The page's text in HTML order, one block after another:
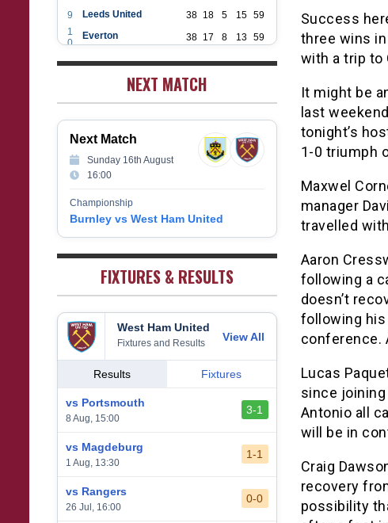
Success
three wins
with a trip to
It might be
last
tonight’s
1-0 triumph
Maxwel
manager
travelled
Aaron
following a
doesn’t
following his
conference.
Lucas
since
Antonio all
will be in
Craig
recovery
possibility
9
Leeds United 38 18 5 15 59
1
0
Everton 38 17 8 13 59
1
38 16 7 15 55
Wolverhampton Wanderers 38 12
Newcastle United 38 12 9 17 45
1
Crystal Palace
1
5
Southampton 12 7 19 43
1
6
7
1
8
Fulham 38 5 13
West Bromwich Albion 38 5 11 22 26
2
Sheffield United 38 7 2 29 23
NEXT MATCH
Next Match
Sunday 16th August
16:00
Championship
Burnley vs West Ham United
FIXTURES & RESULTS
West Ham United
Fixtures and Results
View All
Results Fixtures
vs Portsmouth
8 Aug, 15:00
3-1
vs Magdeburg
1 Aug, 13:30
1-1
vs Rangers
26 Jul, 16:00
0-0